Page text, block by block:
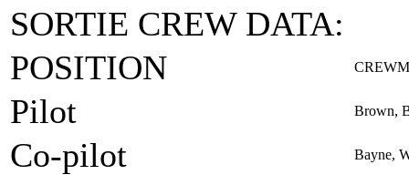
SORTIE CREW DATA:
POSITION
Pilot Brown,
Co-pilot Bayne,